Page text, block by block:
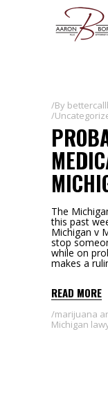
By
The
this past
Michigan v
stop
while on
makes a
READ MORE
marijuana
Michigan